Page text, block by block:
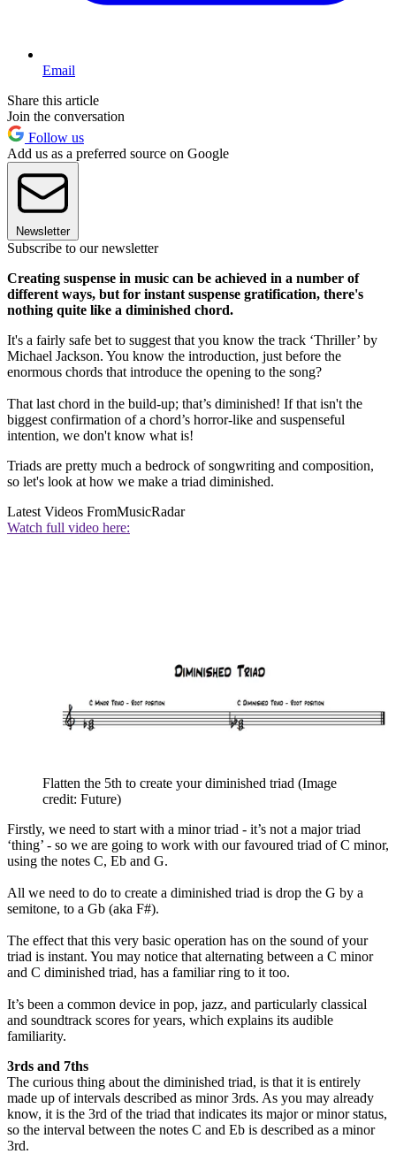
Email
Share this article
Join the conversation
Follow us
Add us as a preferred source on Google
Newsletter
Subscribe to our newsletter
Creating suspense in music can be achieved in a number of
different ways, but for instant suspense gratification, there's
nothing quite like a diminished chord.
It's a fairly safe bet to suggest that you know the track ‘Thriller’ by
Michael Jackson. You know the introduction, just before the
enormous chords that introduce the opening to the song?
That last chord in the build-up; that’s diminished! If that isn't the
biggest confirmation of a chord’s horror-like and suspenseful
intention, we don't know what is!
Triads are pretty much a bedrock of songwriting and composition,
so let's look at how we make a triad diminished.
Latest Videos FromMusicRadar
Watch full video here:
Flatten the 5th to create your diminished triad (Image
credit: Future)
Firstly, we need to start with a minor triad - it’s not a major triad
‘thing’ - so we are going to work with our favoured triad of C minor,
using the notes C, Eb and G.
All we need to do to create a diminished triad is drop the G by a
semitone, to a Gb (aka F#).
The effect that this very basic operation has on the sound of your
triad is instant. You may notice that alternating between a C minor
and C diminished triad, has a familiar ring to it too.
It’s been a common device in pop, jazz, and particularly classical
and soundtrack scores for years, which explains its audible
familiarity.
3rds and 7ths
The curious thing about the diminished triad, is that it is entirely
made up of intervals described as minor 3rds. As you may already
know, it is the 3rd of the triad that indicates its major or minor status,
so the interval between the notes C and Eb is described as a minor
3rd.